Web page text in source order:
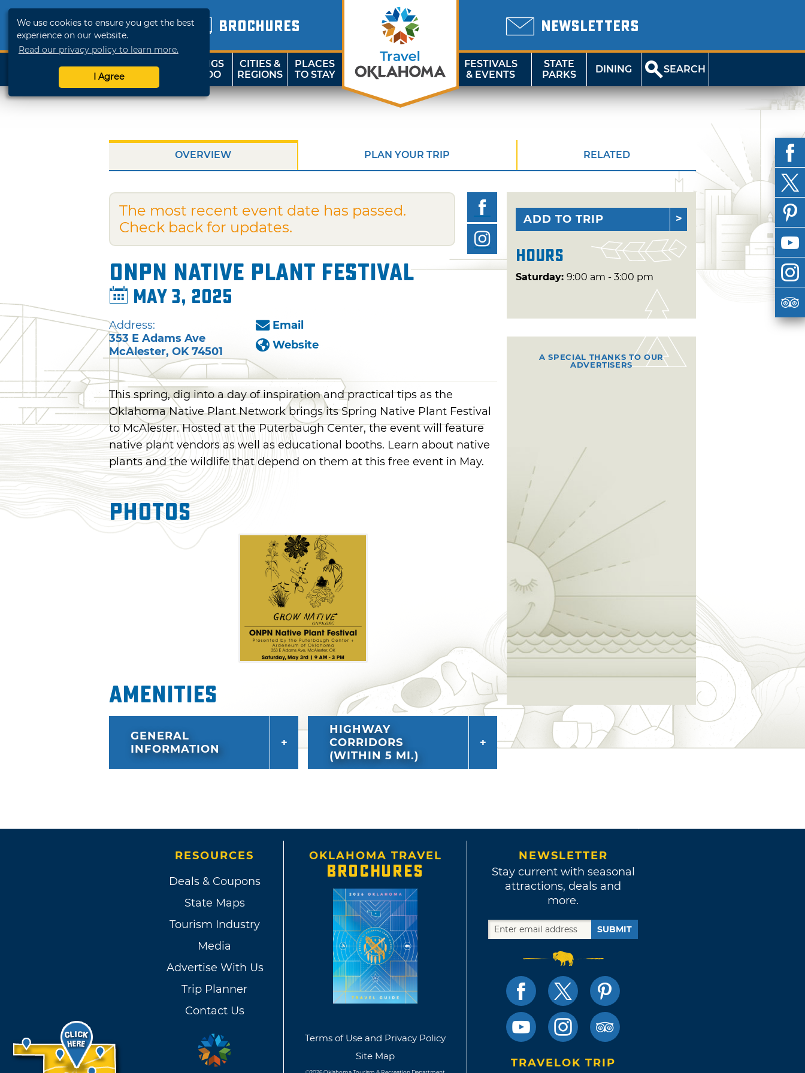
We use cookies to ensure you get the best
experience on our website.
Read our privacy policy to learn more.
I Agree
BROCHURES NEWSLETTERS
SHOP
TRAVELOK
THINGS
TO DO
CITIES &
REGIONS
PLACES
TO STAY
FESTIVALS
& EVENTS
STATE
PARKS
DINING SEARCH
OVERVIEW PLAN YOUR TRIP RELATED
The most recent event date has passed.
Check back for updates.
ONPN Native Plant Festival
May 3, 2025
Address:
353 E Adams Ave
McAlester, OK 74501
Email
Website
This spring, dig into a day of inspiration and practical tips as the
Oklahoma Native Plant Network brings its Spring Native Plant Festival
to McAlester. Hosted at the Puterbaugh Center, the event will feature
native plant vendors as well as educational booths. Learn about native
plants and the wildlife that depend on them at this free event in May.
Photos
Amenities
GENERAL
INFORMATION
HIGHWAY
CORRIDORS
(WITHIN 5 MI.)
ADD TO TRIP
Hours
Saturday: 9:00 am - 3:00 pm
A SPECIAL THANKS TO OUR
ADVERTISERS
RESOURCES
Deals & Coupons
State Maps
Tourism Industry
Media
Advertise With Us
Trip Planner
Contact Us
OKLAHOMA TRAVEL
BROCHURES
Terms of Use and Privacy Policy
Site Map
NEWSLETTER
Stay current with seasonal
attractions, deals and
more.
SUBMIT
TRAVELOK TRIP